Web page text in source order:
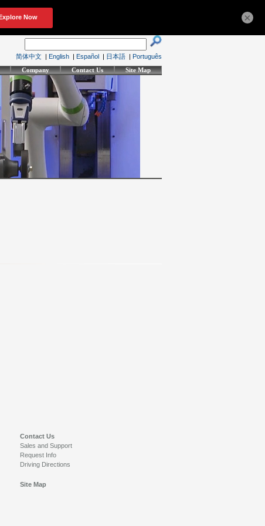
简体中文 | English | Español | 日本語 | Português
Company Contact Us Site Map
Contact Us
Sales and Support
Request Info
Driving Directions
Site Map
×